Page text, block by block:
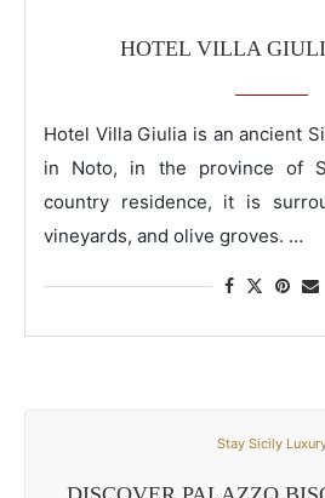
HOTEL VILLA
Hotel Villa Giulia is an ancient
in Noto, in the province of
country residence, it is
vineyards, and olive groves. …
Stay Sicily